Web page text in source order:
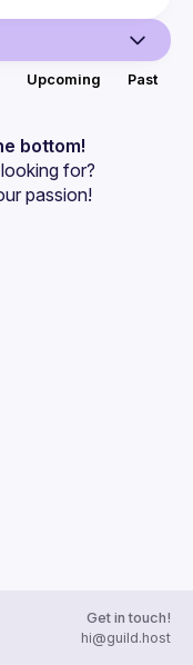
Upcoming Past
bottom!
for?
passion!
Get in touch!
hi@guild.host